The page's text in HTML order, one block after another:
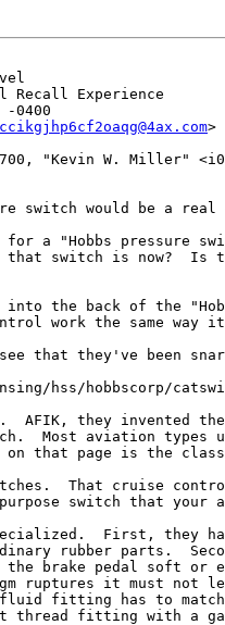
Recall Experience
-0400
>
"Kevin W. Miller"
switch would be a
a "Hobbs pressure
that switch is now?  Is
the back of the
work the same way it
that they've been
hss/hobbscorp/
AFIK, they invented
Most aviation types
on that page is the
That cruise
switch that your
First, they
rubber parts.
brake pedal soft or
ruptures it must not
fitting has to
thread fitting with a